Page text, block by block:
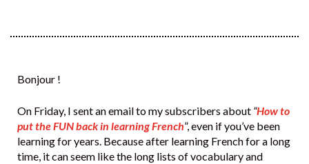
Bonjour !
On Friday, I sent an email to my subscribers about “How to
put the FUN back in learning French”, even if you’ve been
learning for years. Because after learning French for a long
time, it can seem like the long lists of vocabulary and